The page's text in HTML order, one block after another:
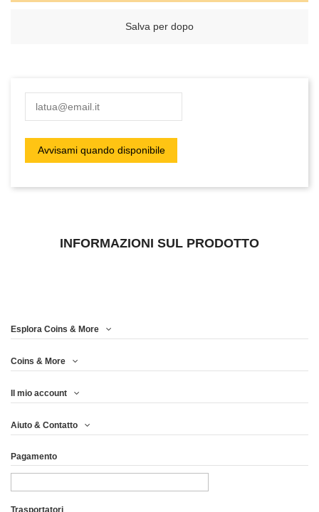
Salva per dopo
INFORMAZIONI SUL PRODOTTO
Esplora Coins & More
Coins & More
Il mio account
Aiuto & Contatto
Pagamento
Trasportatori